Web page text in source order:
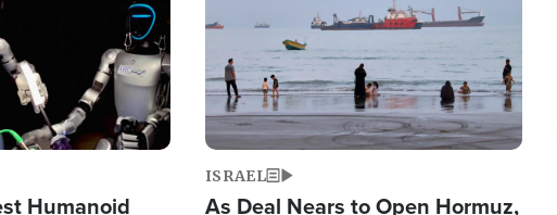
Humanoid
ISRAEL
As Deal Nears to Open Hormuz,